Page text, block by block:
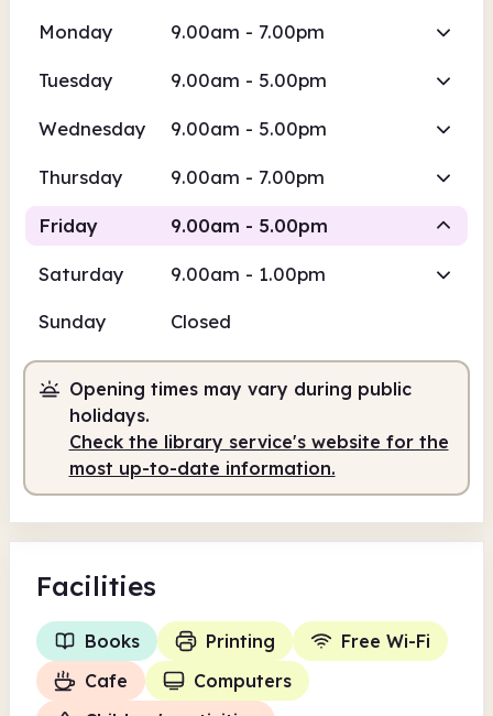
Monday 9.00am - 7.00pm
Tuesday 9.00am - 5.00pm
Wednesday 9.00am - 5.00pm
Thursday 9.00am - 7.00pm
Friday 9.00am - 5.00pm
Staffed 9.00am - 5.00pm
Saturday 9.00am - 1.00pm
Sunday Closed
Opening times may vary during public
holidays.
Check the library service's website for the
most up-to-date information.
Facilities
Books Printing
Free Wi-Fi
Cafe
Computers